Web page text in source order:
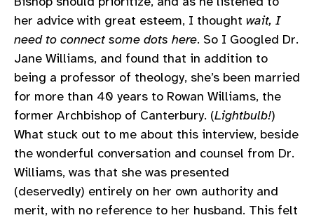
her advice with great esteem, I thought wait, I
need to connect some dots here. So I Googled Dr.
Jane Williams, and found that in addition to
being a professor of theology, she’s been married
for more than 40 years to Rowan Williams, the
former Archbishop of Canterbury. (Lightbulb!)
What stuck out to me about this interview, beside
the wonderful conversation and counsel from Dr.
Williams, was that she was presented
(deservedly) entirely on her own authority and
merit, with no reference to her husband. This felt